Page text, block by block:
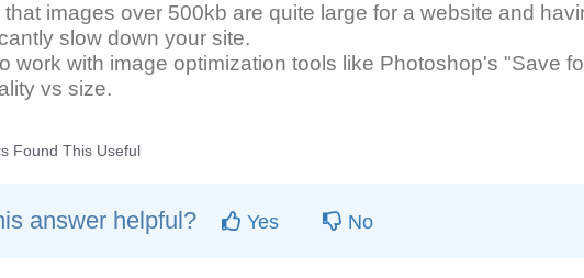
that images over 500kb are quite large for a website and
slow down your site.
work with image optimization tools like Photoshop's "Save
vs size.
Found This Useful
answer helpful? Yes No